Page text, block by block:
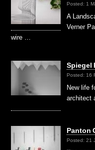
Posted: 1
A
Verner
wire …
Spiegel
Posted: 16
New life
architect
Panton
Posted: 21